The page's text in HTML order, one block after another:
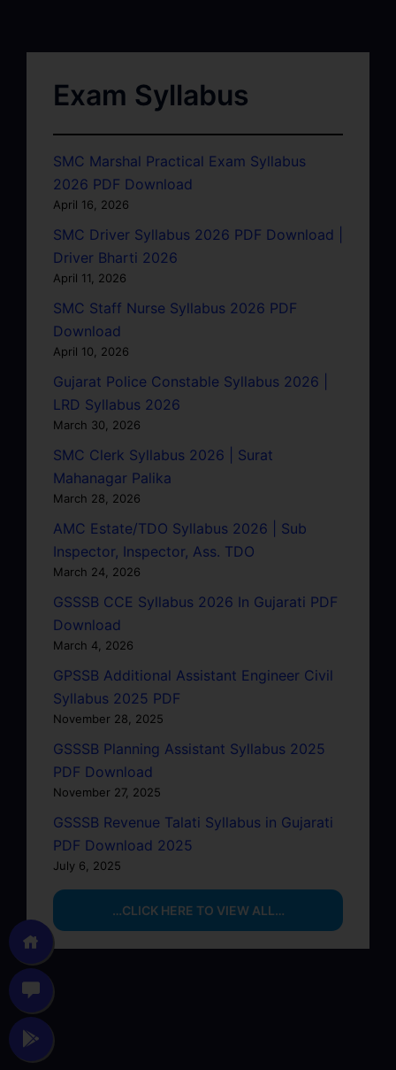
Exam Syllabus
SMC Marshal Practical Exam Syllabus
2026 PDF Download
April 16, 2026
SMC Driver Syllabus 2026 PDF Download |
Driver Bharti 2026
April 11, 2026
SMC Staff Nurse Syllabus 2026 PDF
Download
April 10, 2026
Gujarat Police Constable Syllabus 2026 |
LRD Syllabus 2026
March 30, 2026
SMC Clerk Syllabus 2026 | Surat
Mahanagar Palika
March 28, 2026
AMC Estate/TDO Syllabus 2026 | Sub
Inspector, Inspector, Ass. TDO
March 24, 2026
GSSSB CCE Syllabus 2026 In Gujarati PDF
Download
March 4, 2026
GPSSB Additional Assistant Engineer Civil
Syllabus 2025 PDF
November 28, 2025
GSSSB Planning Assistant Syllabus 2025
PDF Download
November 27, 2025
GSSSB Revenue Talati Syllabus in Gujarati
PDF Download 2025
July 6, 2025
…CLICK HERE TO VIEW ALL…